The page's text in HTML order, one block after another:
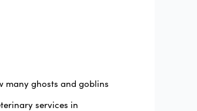
many ghosts and goblins
services in